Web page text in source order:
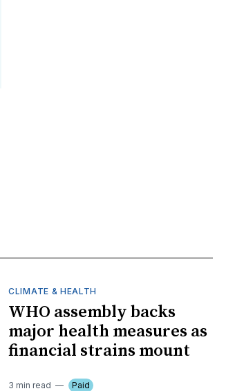
CLIMATE & HEALTH
WHO assembly backs
major health measures as
financial strains mount
3 min read Paid